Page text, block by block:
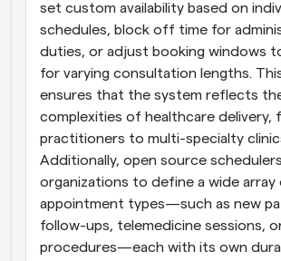
set custom availability based on
schedules, block off time for
duties, or adjust booking windows
for varying consultation lengths.
ensures that the system reflects
complexities of healthcare delivery,
practitioners to multi-specialty
Additionally, open source
organizations to define a wide array
appointment types—such as new
follow-ups, telemedicine sessions,
procedures—each with its own